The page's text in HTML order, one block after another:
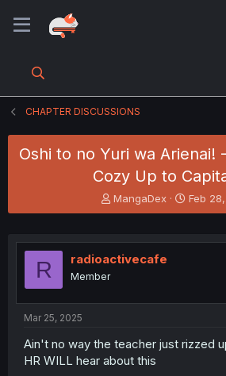
CHAPTER DISCUSSIONS
Oshi to no Yuri wa Arienai!
Cozy Up to
T
h
e
a
t
r
MangaDex
S
t
r
Feb
R radioactivecafe
Member
Mar 25, 2025
Ain't no way the teacher just rizzed
HR WILL hear about this